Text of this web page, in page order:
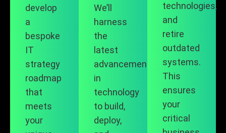
develop
a
bespoke
IT
strategy
roadmap
that
meets
your
We’ll
harness
the
latest
advancements
in
technology
to build,
deploy,
technologies,
and
retire
outdated
systems.
This
ensures
your
critical